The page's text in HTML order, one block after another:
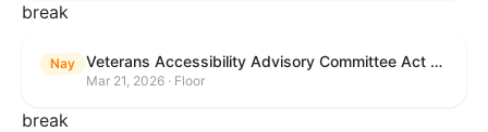
break
Nay Veterans Accessibility Advisory Committee Act of 2025
Mar 21, 2026 · Floor
break